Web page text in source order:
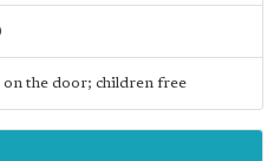
on the door; children free